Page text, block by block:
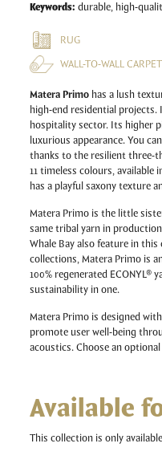
Keywords: durable, high-
RUG
WALL-TO-WALL
Matera Primohas a lush
high-end residential
hospitality sector. Its higher
luxurious appearance. You
thanks to the resilient three-
11 timeless colours, available
has a playful saxony texture
Matera Primo is the little
same tribal yarn in
Whale Bay also feature in
collections, Matera Primo is
100% regenerated ECONYL®
sustainability in one.
Matera Primo is designed
promote user well-being
acoustics.Choose an
Available
This collection is only